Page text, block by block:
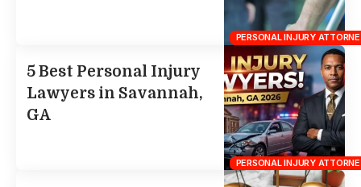
PERSONAL INJURY
PERSONAL INJURY
5 Best Personal Injury
Lawyers in Savannah,
GA